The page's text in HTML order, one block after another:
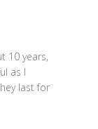
10 years,
as I
last for